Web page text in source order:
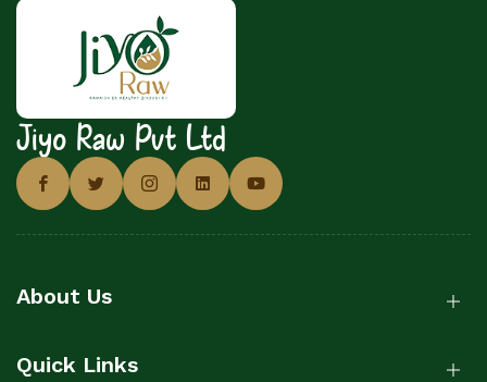
Jiyo Raw Pvt Ltd
About Us
Quick Links